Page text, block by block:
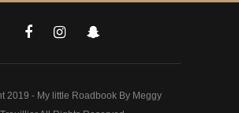
2019 - My little Roadbook By Meggy